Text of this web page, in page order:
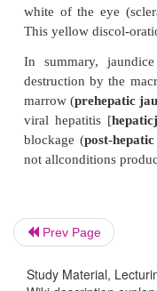
The heme
yellow pigment (
(bilirubin). The
responsible for
The Fate of
the liver cells
—conjugated
the liver cells
Prev Page
Study Material,